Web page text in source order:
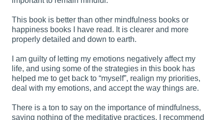
This book is better than other mindfulness books or
happiness books I have read. It is clearer and more
properly detailed and down to earth.
I am guilty of letting my emotions negatively affect my
life, and using some of the strategies in this book has
helped me to get back to “myself”, realign my priorities,
deal with my emotions, and accept the way things are.
There is a ton to say on the importance of mindfulness,
saying nothing of the meditative practices. I recommend